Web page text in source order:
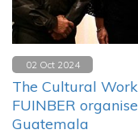
02 Oct 2024
The Cultural
FUINBER
Guatemala